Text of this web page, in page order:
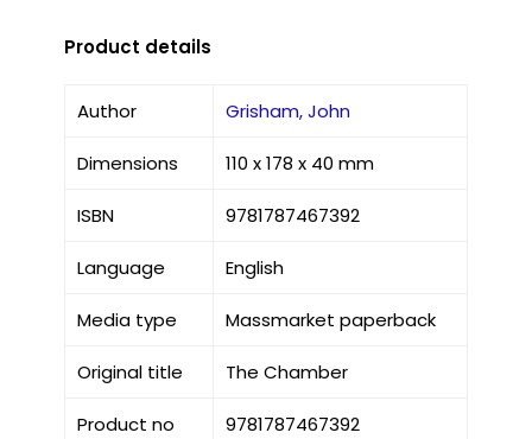
Product details
Author Grisham, John
Dimensions 110 x 178 x 40 mm
ISBN 9781787467392
Language English
Media type Massmarket paperback
Original title The Chamber
Product no 9781787467392